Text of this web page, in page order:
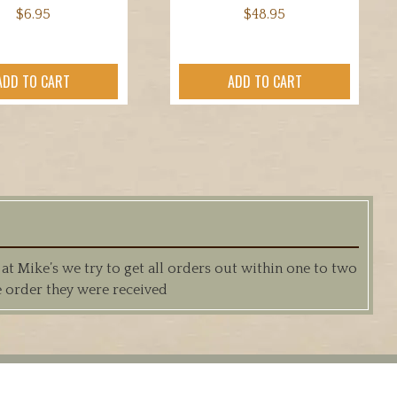
$6.95
TO CART
$48.95
ADD TO CART
Mike’s we try to get all orders out within one to two
order they were received